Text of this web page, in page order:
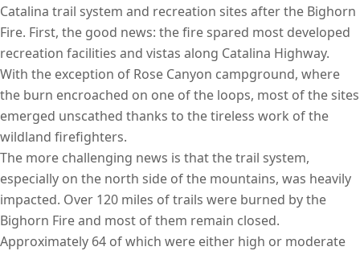
Catalina trail system and recreation sites after the Bighorn
Fire. First, the good news: the fire spared most developed
recreation facilities and vistas along Catalina Highway.
With the exception of Rose Canyon campground, where
the burn encroached on one of the loops, most of the sites
emerged unscathed thanks to the tireless work of the
wildland firefighters.
The more challenging news is that the trail system,
especially on the north side of the mountains, was heavily
impacted. Over 120 miles of trails were burned by the
Bighorn Fire and most of them remain closed.
Approximately 64 of which were either high or moderate